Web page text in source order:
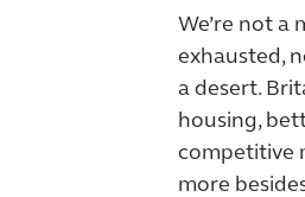
We’re not a
exhausted,
a desert.
housing,
competitive
more